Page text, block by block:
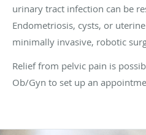
urinary tract infection can be
Endometriosis, cysts, or
minimally invasive, robotic
Relief from pelvic pain is
Ob/Gyn to set up an